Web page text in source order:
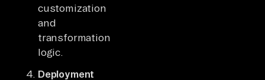
customization
and
transformation
logic.
Deployment